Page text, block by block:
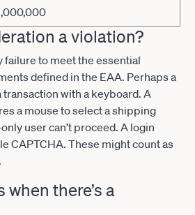
a violation?
failure to meet the essential
defined in the EAA. Perhaps a
transaction with a keyboard. A
a mouse to select a shipping
user can’t proceed. A login
CAPTCHA. These might count as
there’s a